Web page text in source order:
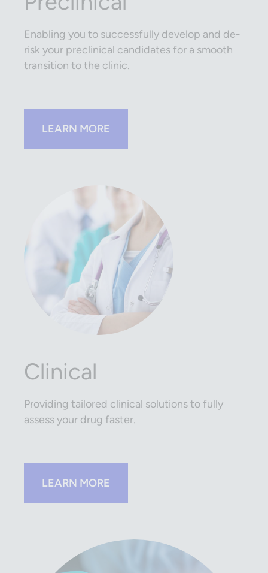
Enabling you to successfully develop and de-
risk your preclinical candidates for a smooth
transition to the clinic.
LEARN MORE
Clinical
Providing tailored clinical solutions to fully
assess your drug faster.
LEARN MORE